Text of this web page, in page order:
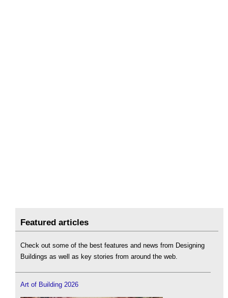
Featured articles
Check out some of the best features and news from Designing
Buildings as well as key stories from around the web.
Art of Building 2026